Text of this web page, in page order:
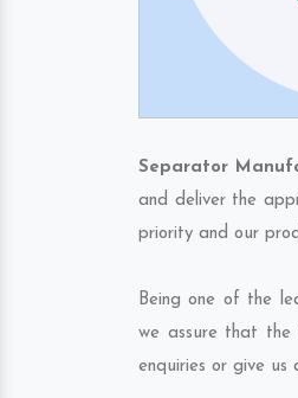
Separator
and deliver the
priority and our
Being one of the
we assure that the
enquiries or give us